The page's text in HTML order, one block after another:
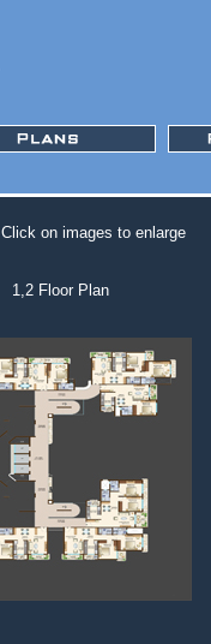
Click on images to enlarge
1,2 Floor Plan